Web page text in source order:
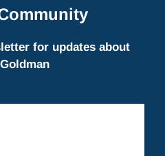
for updates about